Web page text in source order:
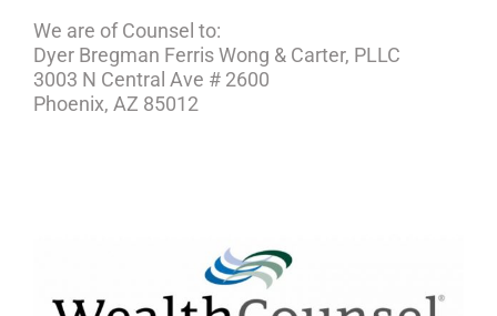
We are of Counsel to:
Dyer Bregman Ferris Wong & Carter, PLLC
3003 N Central Ave # 2600
Phoenix, AZ 85012